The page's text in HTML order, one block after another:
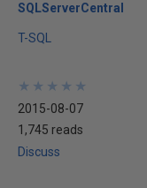
SQLServerCentral
T-SQL
★
★
★
★
★
★
★
★
★
★
2015-08-07
1,745 reads
Discuss